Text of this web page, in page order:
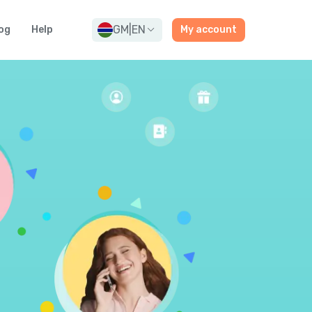
Help GM EN My account